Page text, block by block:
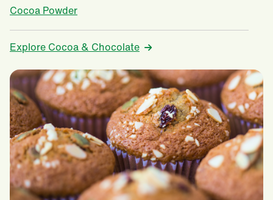
Cocoa Powder
Explore Cocoa & Chocolate